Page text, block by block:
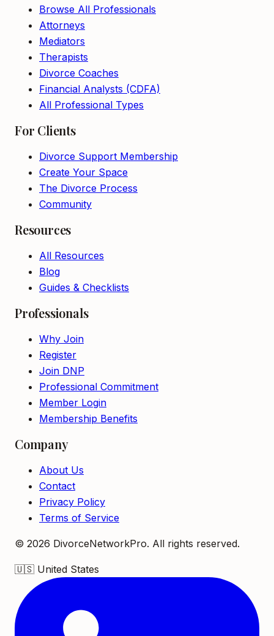
Browse All Professionals
Attorneys
Mediators
Therapists
Divorce Coaches
Financial Analysts (CDFA)
All Professional Types
For Clients
Divorce Support Membership
Create Your Space
The Divorce Process
Community
Resources
All Resources
Blog
Guides & Checklists
Professionals
Why Join
Register
Join DNP
Professional Commitment
Member Login
Membership Benefits
Company
About Us
Contact
Privacy Policy
Terms of Service
© 2026 DivorceNetworkPro. All rights reserved.
🇺🇸 United States